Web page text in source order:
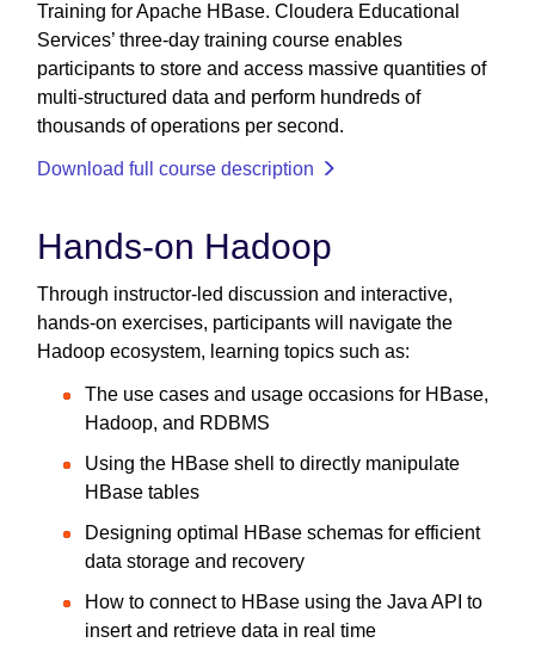
Training for Apache HBase. Cloudera Educational
Services’ three-day training course enables
participants to store and access massive quantities of
multi-structured data and perform hundreds of
thousands of operations per second.
Download full course description
Hands-on Hadoop
Through instructor-led discussion and interactive,
hands-on exercises, participants will navigate the
Hadoop ecosystem, learning topics such as:
The use cases and usage occasions for HBase,
Hadoop, and RDBMS
Using the HBase shell to directly manipulate
HBase tables
Designing optimal HBase schemas for efficient
data storage and recovery
How to connect to HBase using the Java API to
insert and retrieve data in real time